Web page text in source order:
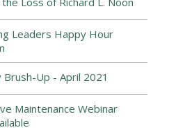
Leaders Happy Hour
Brush-Up - April 2021
Maintenance Webinar